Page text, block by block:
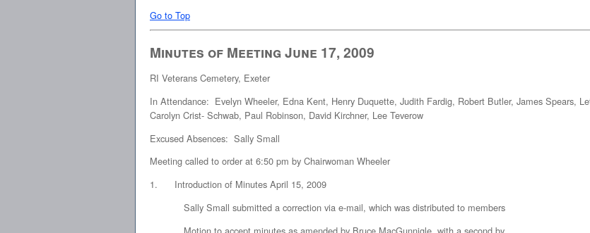
Go to Top
Minutes of Meeting June 17, 2009
RI Veterans Cemetery, Exeter
In Attendance: Evelyn Wheeler, Edna Kent, Henry Duquette, Judith Fardig, Robert Butler, James Spears,
Carolyn Crist- Schwab, Paul Robinson, David Kirchner, Lee Teverow
Excused Absences: Sally Small
Meeting called to order at 6:50 pm by Chairwoman Wheeler
1. Introduction of Minutes April 15, 2009
Sally Small submitted a correction via e-mail, which was distributed to members